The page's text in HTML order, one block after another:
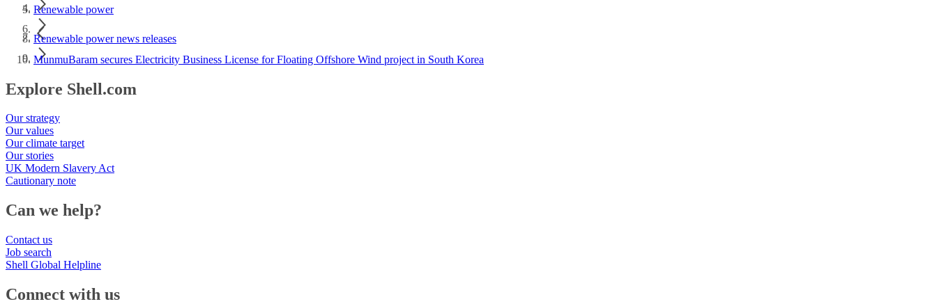
Renewable power
Renewable power news releases
MunmuBaram secures Electricity Business License for Floating Offshore Wind project in South Korea
Explore Shell.com
Our strategy
Our values
Our climate target
Our stories
UK Modern Slavery Act
Cautionary note
Can we help?
Contact us
Job search
Shell Global Helpline
Connect with us